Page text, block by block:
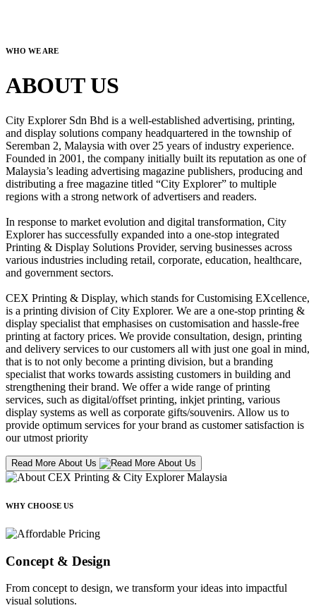
WHO WE ARE
ABOUT US
City Explorer Sdn Bhd is a well-established advertising, printing,
and display solutions company headquartered in the township of
Seremban 2, Malaysia with over 25 years of industry experience.
Founded in 2001, the company initially built its reputation as one of
Malaysia’s leading advertising magazine publishers, producing and
distributing a free magazine titled “City Explorer” to multiple
regions with a strong network of advertisers and readers.
In response to market evolution and digital transformation, City
Explorer has successfully expanded into a one-stop integrated
Printing & Display Solutions Provider, serving businesses across
various industries including retail, corporate, education, healthcare,
and government sectors.
CEX Printing & Display, which stands for Customising EXcellence,
is a printing division of City Explorer. We are a one-stop printing &
display specialist that emphasises on customisation and hassle-free
printing at factory prices. We provide consultation, design, printing
and delivery services to our customers all with just one goal in mind,
that is to not only become a printing division, but a branding
specialist that works towards assisting customers in building and
strengthening their brand. We offer a wide range of printing
services, such as digital/offset printing, inkjet printing, various
display systems as well as corporate gifts/souvenirs. Allow us to
provide optimum services for your brand as customer satisfaction is
our utmost priority
Read More About Us
WHY CHOOSE US
Concept & Design
From concept to design, we transform your ideas into impactful
visual solutions.